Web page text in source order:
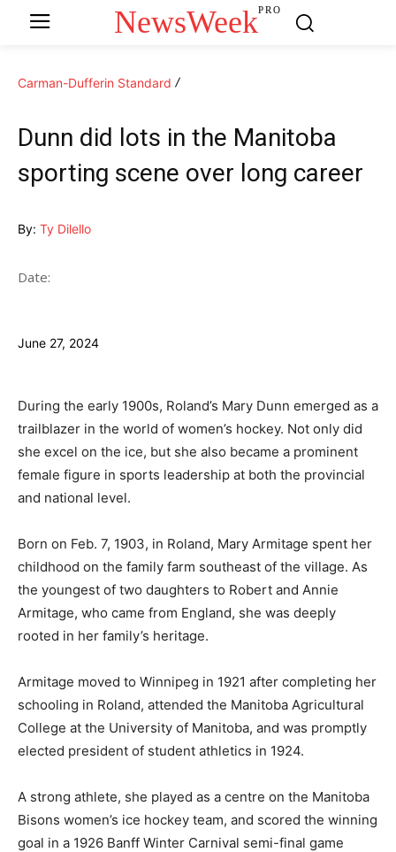
NewsWeekPRO
Carman-Dufferin Standard
Dunn did lots in the Manitoba
sporting scene over long career
By: Ty Dilello
Date:
June 27, 2024
During the early 1900s, Roland’s Mary Dunn emerged as a
trailblazer in the world of women’s hockey. Not only did
she excel on the ice, but she also became a prominent
female figure in sports leadership at both the provincial
and national level.
Born on Feb. 7, 1903, in Roland, Mary Armitage spent her
childhood on the family farm southeast of the village. As
the youngest of two daughters to Robert and Annie
Armitage, who came from England, she was deeply
rooted in her family’s heritage.
Armitage moved to Winnipeg in 1921 after completing her
schooling in Roland, attended the Manitoba Agricultural
College at the University of Manitoba, and was promptly
elected president of student athletics in 1924.
A strong athlete, she played as a centre on the Manitoba
Bisons women’s ice hockey team, and scored the winning
goal in a 1926 Banff Winter Carnival semi-final game